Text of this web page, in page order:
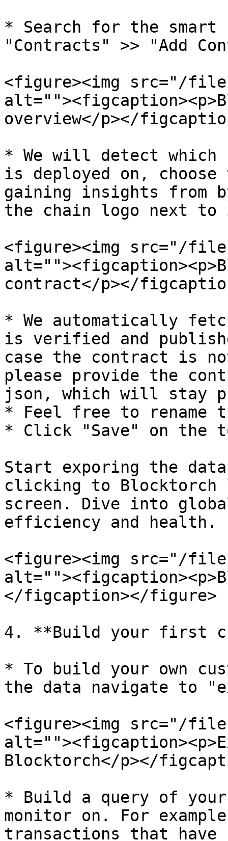
* Search for the
"Contracts" >> "Add
<figure><img src="/files/
overview</p></
* We will detect which
is deployed on,
gaining insights from
the chain logo next
<figure><img src="/files/
contract</p></
* We automatically
is verified and
case the contract is
please provide the
json, which will stay
* Feel free to rename
* Click "Save" on the
Start exporing the
clicking to Blocktorch
screen. Dive into
efficiency and health.
<figure><img src="/files/
</figcaption></figure>
4. **Build your first
* To build your own
the data navigate to
<figure><img src="/
Blocktorch</p></
* Build a query of
monitor on. For
transactions that have